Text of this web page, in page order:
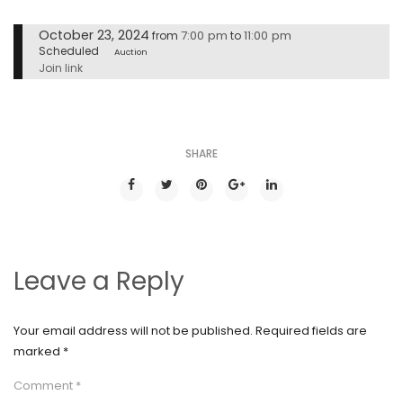
October 23, 2024 from 7:00 pm to11:00 pm
Scheduled Auction
Join link
SHARE
Leave a Reply
Your email address will not be published. Required fields are
marked *
Comment *